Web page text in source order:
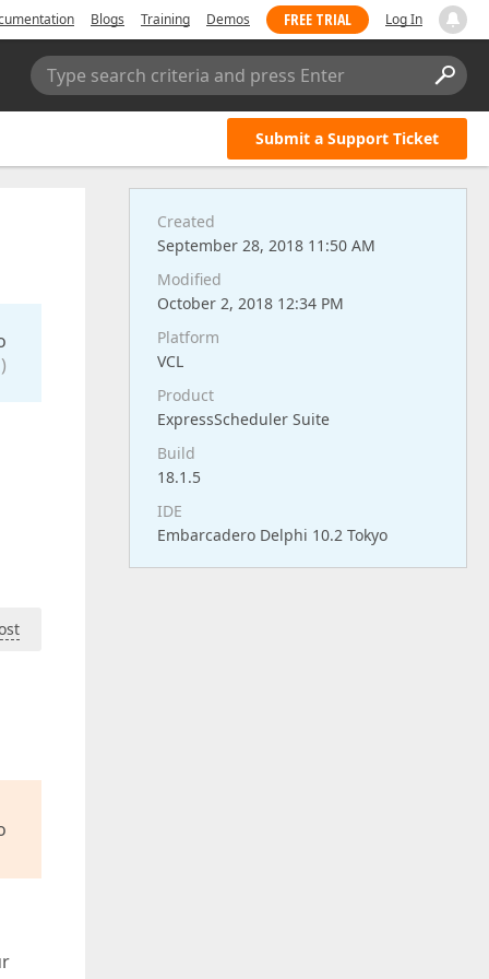
Blogs Training Demos FREE TRIAL Log In
Type search criteria and press Enter
Submit a Support Ticket
Created
September 28, 2018 11:50 AM
Modified
October 2, 2018 12:34 PM
Platform
VCL
Product
ExpressScheduler Suite
Build
18.1.5
IDE
Embarcadero Delphi 10.2 Tokyo